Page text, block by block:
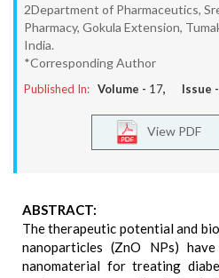
2Department of Pharmaceutics,
Pharmacy, Gokula Extension,
India.
*Corresponding Author
Published In: Volume - 17, Issue -
View PDF
ABSTRACT:
The therapeutic potential and
nanoparticles (ZnO NPs)
nanomaterial for treating